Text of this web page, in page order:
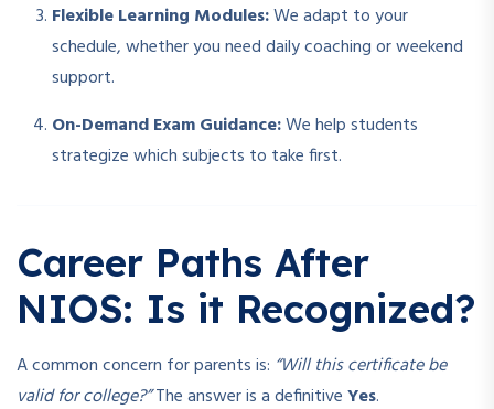
Flexible Learning Modules:We adapt to your
schedule, whether you need daily coaching or weekend
support.
On-Demand Exam Guidance:We help students
strategize which subjects to take first.
Career Paths After
NIOS: Is it Recognized?
A common concern for parents is: “Will this certificate be
valid for college?”The answer is a definitiveYes.